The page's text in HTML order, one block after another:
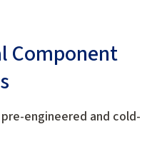
Component
engineered and cold-